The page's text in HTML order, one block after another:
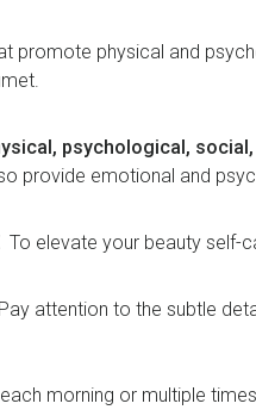
promote physical and
psychological,
provide emotional and
To elevate your beauty self-
attention to the subtle
morning or multiple